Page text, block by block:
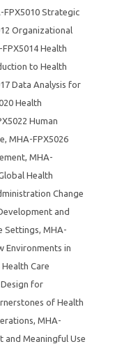
FPX5010 Strategic
Organizational
Health
to Health
Data Analysis for
Health
Human
, MHA-FPX5026
, MHA-
Health
Change
and
Settings, MHA-
Environments in
Care
for
of Health
, MHA-
and Meaningful Use